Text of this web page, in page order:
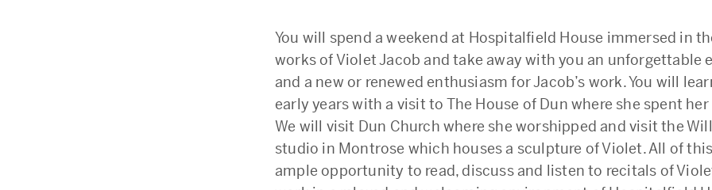
You will spend a weekend at Hospitalfield House immersed in
works of Violet Jacob and take away with you an unforgettable
and a new or renewed enthusiasm for Jacob’s work. You will
early years with a visit to The House of Dun where she spent
We will visit Dun Church where she worshipped and visit the
studio in Montrose which houses a sculpture of Violet. All of
ample opportunity to read, discuss and listen to recitals of